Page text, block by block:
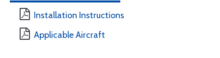
Installation Instructions
Applicable Aircraft